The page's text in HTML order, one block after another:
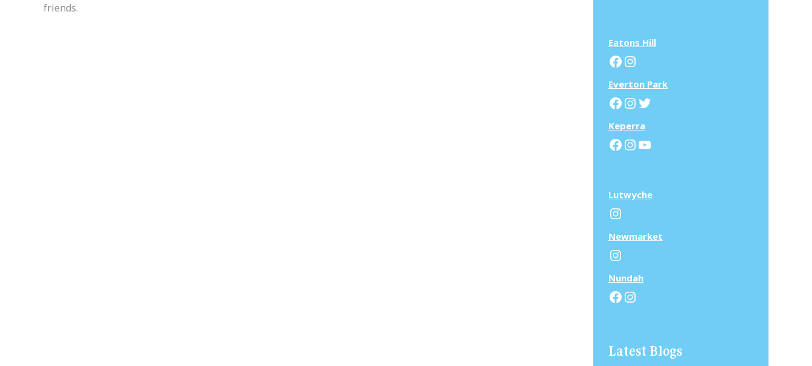
friends.
Eatons Hill
Facebook
Instagram
Everton Park
Facebook
Instagram
Twitter
Keperra
Facebook
Instagram
YouTube
Lutwyche
Instagram
Newmarket
Instagram
Nundah
Facebook
Instagram
Latest Blogs